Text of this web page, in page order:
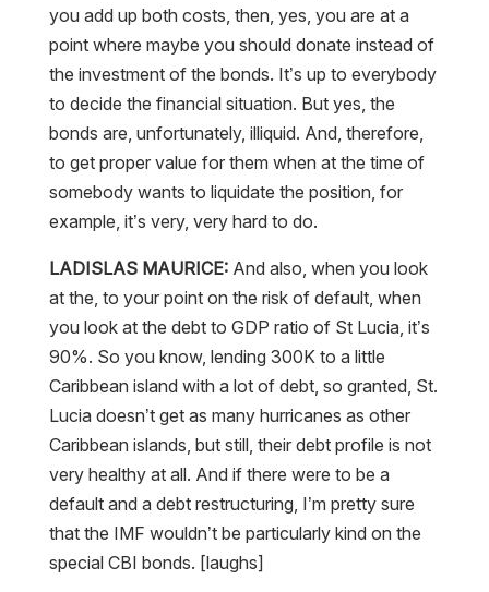
point where maybe you should donate instead of
the investment of the bonds. It’s up to everybody
to decide the financial situation. But yes, the
bonds are, unfortunately, illiquid. And, therefore,
to get proper value for them when at the time of
somebody wants to liquidate the position, for
example, it’s very, very hard to do.
LADISLAS MAURICE:
at the, to your point on the risk of default, when
you look at the debt to GDP ratio of St Lucia, it’s
90%. So you know, lending 300K to a little
Caribbean island with a lot of debt, so granted, St.
Lucia doesn’t get as many hurricanes as other
Caribbean islands, but still, their debt profile is not
very healthy at all. And if there were to be a
default and a debt restructuring, I’m pretty sure
that the IMF wouldn’t be particularly kind on the
special CBI bonds. [laughs]
LASZLO:
[laughs] Yes, they are owned by